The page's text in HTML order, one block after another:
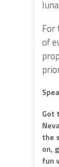
For
of
Got
the
on,
fun